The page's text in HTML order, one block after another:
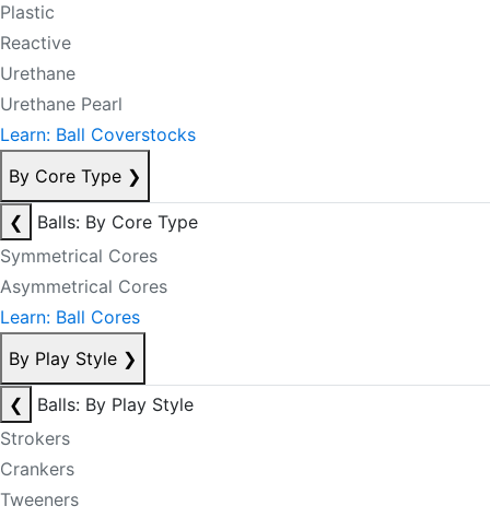
Plastic
Reactive
Urethane
Urethane Pearl
Learn: Ball Coverstocks
By Core Type ❯
❮
Balls: By Core Type
Symmetrical Cores
Asymmetrical Cores
Learn: Ball Cores
By Play Style ❯
❮
Balls: By Play Style
Strokers
Crankers
Tweeners